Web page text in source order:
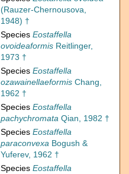
(Rauzer-Chernousova,
1948) †
Species Eostaffella
ovoideaformis Reitlinger,
1973 †
Species Eostaffella
ozawainellaeformis Chang,
1962 †
Species Eostaffella
pachychromata Qian, 1982 †
Species Eostaffella
paraconvexa Bogush &
Yuferev, 1962 †
Species Eostaffella